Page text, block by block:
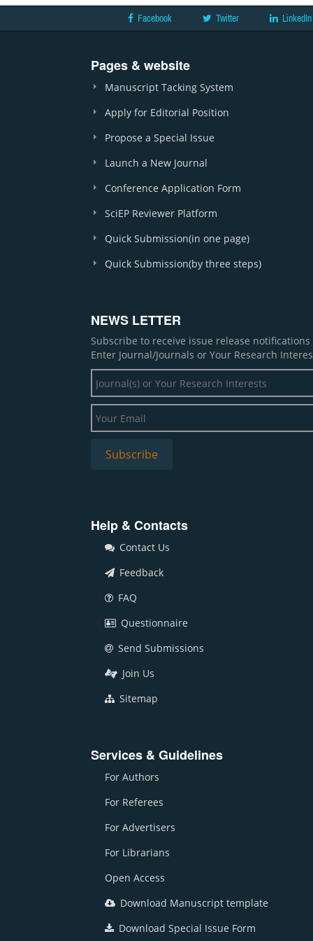
Facebook Twitter LinkedIn
Pages & website
Manuscript Tacking System
Apply for Editorial Position
Propose a Special Issue
Launch a New Journal
Conference Application Form
SciEP Reviewer Platform
Quick Submission(in one page)
Quick Submission(by three steps)
NEWS LETTER
Subscribe to receive issue release
Enter Journal/Journals or Your Research
Help & Contacts
Contact Us
Feedback
FAQ
Questionnaire
Send Submissions
Join Us
Sitemap
Services & Guidelines
For Authors
For Referees
For Advertisers
For Librarians
Open Access
Download Manuscript template
Download Special Issue Form